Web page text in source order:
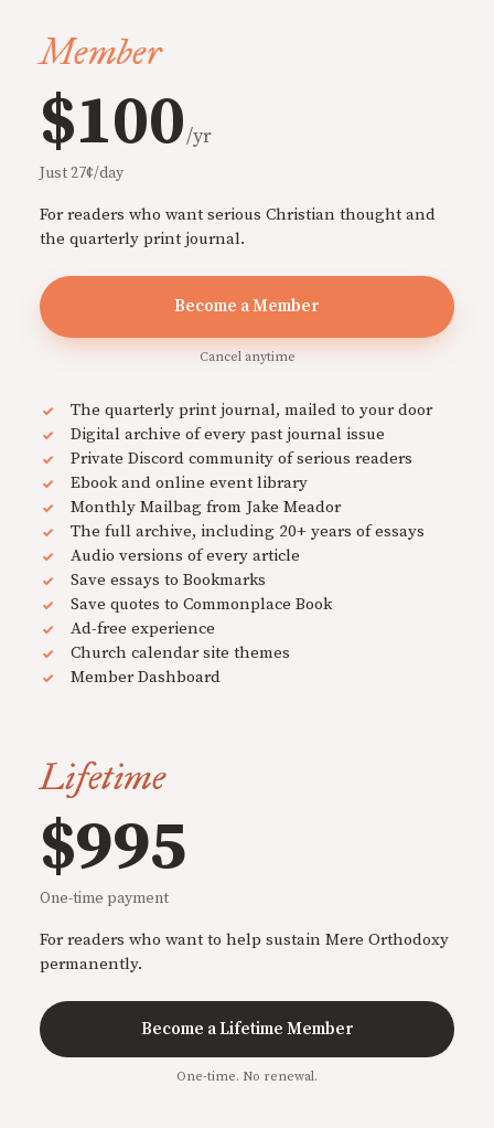
Member
$100/yr
Just 27¢/day
For readers who want serious Christian thought and
the quarterly print journal.
Become a Member
Cancel anytime
The quarterly print journal, mailed to your door
Digital archive of every past journal issue
Private Discord community of serious readers
Ebook and online event library
Monthly Mailbag from Jake Meador
The full archive, including 20+ years of essays
Audio versions of every article
Save essays to Bookmarks
Save quotes to Commonplace Book
Ad-free experience
Church calendar site themes
Member Dashboard
Lifetime
$995
One-time payment
For readers who want to help sustain Mere Orthodoxy
permanently.
Become a Lifetime Member
One-time. No renewal.